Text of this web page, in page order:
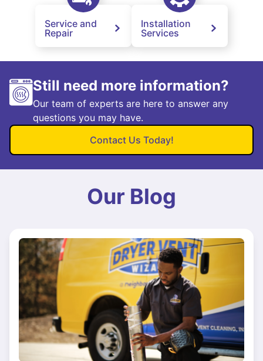
Service and
Repair
Installation
Services
Still need more information?
Our team of experts are here to answer any
questions you may have.
Contact Us Today!
Our Blog